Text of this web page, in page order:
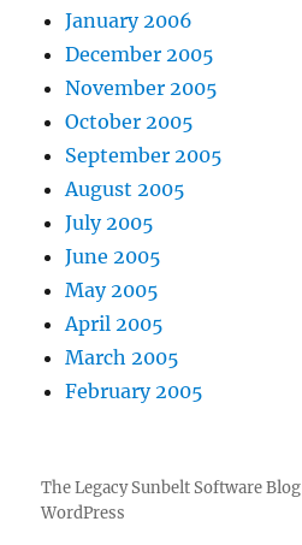
January 2006
December 2005
November 2005
October 2005
September 2005
August 2005
July 2005
June 2005
May 2005
April 2005
March 2005
February 2005
The Legacy Sunbelt Software Blog
WordPress